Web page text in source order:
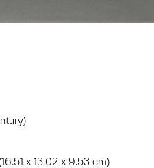
x 13.02 x 9.53 cm)